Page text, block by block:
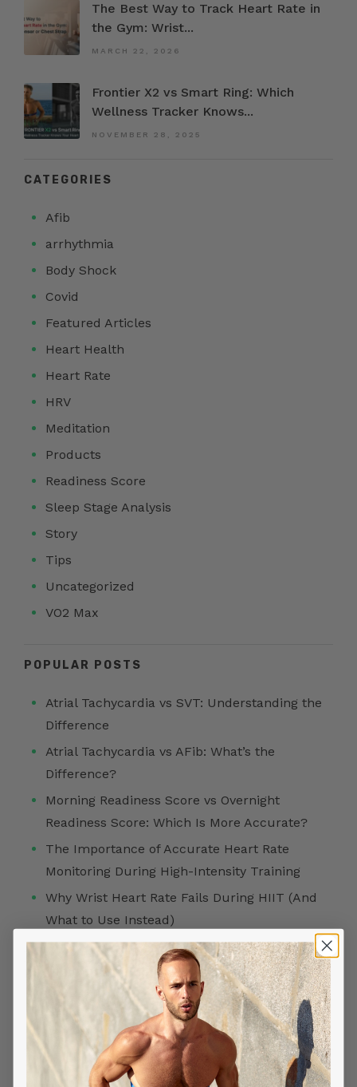
The Best Way to Track Heart Rate in
the Gym: Wrist...
MARCH 22, 2026
Frontier X2 vs Smart Ring: Which
Wellness Tracker Knows...
NOVEMBER 28, 2025
CATEGORIES
Afib
arrhythmia
Body Shock
Covid
Featured Articles
Heart Health
Heart Rate
HRV
Meditation
Products
Readiness Score
Sleep Stage Analysis
Story
Tips
Uncategorized
VO2 Max
POPULAR POSTS
Atrial Tachycardia vs SVT: Understanding the
Difference
Atrial Tachycardia vs AFib: What’s the
Difference?
Morning Readiness Score vs Overnight
Readiness Score: Which Is More Accurate?
The Importance of Accurate Heart Rate
Monitoring During High-Intensity Training
Why Wrist Heart Rate Fails During HIIT (And
What to Use Instead)
FOLLOW US ON
TOP SEARCHES